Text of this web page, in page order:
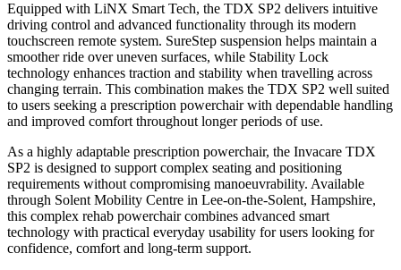
Equipped with LiNX Smart Tech, the TDX SP2 delivers intuitive
driving control and advanced functionality through its modern
touchscreen remote system. SureStep suspension helps maintain a
smoother ride over uneven surfaces, while Stability Lock
technology enhances traction and stability when travelling across
changing terrain. This combination makes the TDX SP2 well suited
to users seeking a prescription powerchair with dependable handling
and improved comfort throughout longer periods of use.
As a highly adaptable prescription powerchair, the Invacare TDX
SP2 is designed to support complex seating and positioning
requirements without compromising manoeuvrability. Available
through Solent Mobility Centre in Lee-on-the-Solent, Hampshire,
this complex rehab powerchair combines advanced smart
technology with practical everyday usability for users looking for
confidence, comfort and long-term support.